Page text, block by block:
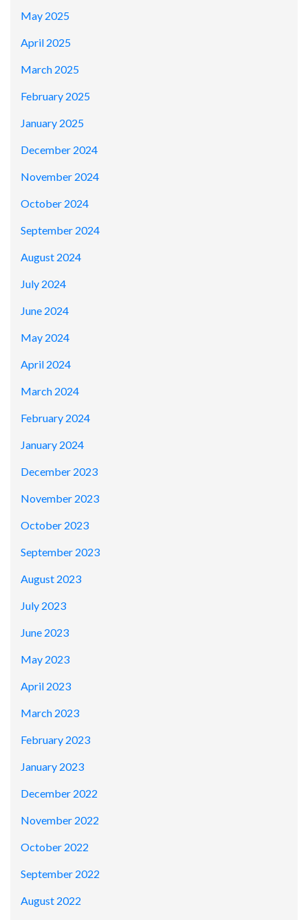
May 2025
April 2025
March 2025
February 2025
January 2025
December 2024
November 2024
October 2024
September 2024
August 2024
July 2024
June 2024
May 2024
April 2024
March 2024
February 2024
January 2024
December 2023
November 2023
October 2023
September 2023
August 2023
July 2023
June 2023
May 2023
April 2023
March 2023
February 2023
January 2023
December 2022
November 2022
October 2022
September 2022
August 2022